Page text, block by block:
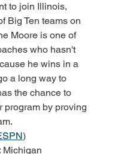
to join Illinois,
Big Ten teams on
Moore is one of
who hasn't
he wins in a
a long way to
the chance to
program by proving
)
Michigan